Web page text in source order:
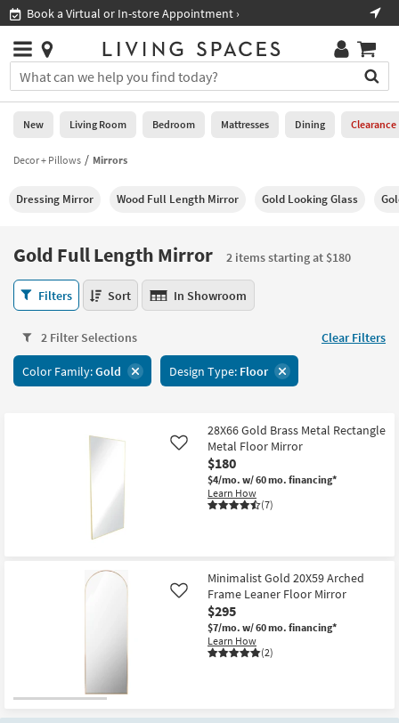
you
are
using
having
using
please
877-
266-
assistance.
Book a Virtual or In-store Appointment ›
Stores
×
You
can
search
for
by
into
Or
you
can
use
arrow
key
tab
Help
Stores
0
New
Living
Bedroom
Mattresses
Dining
Home
Office
Inspiration
New Living Room Bedroom Mattresses Dining Clearance
Decor + Pillows Mirrors
Dressing Mirror Wood Full Length Mirror Gold Looking Glass
Gold Full Length Mirror
2 items starting at $180
Gold
Full
Mirror
2
items
Filters Sort In Showroom
2 Filter Selections Clear Filters
Color Family:Gold Design Type: Floor
28X66 Gold Brass Metal Rectangle
Metal Floor Mirror
$180
$4/mo. w/ 60 mo. financing*
Learn How
(7)
Like
Minimalist Gold 20X59 Arched
Frame Leaner Floor Mirror
$295
$7/mo. w/ 60 mo. financing*
Learn How
(2)
Like